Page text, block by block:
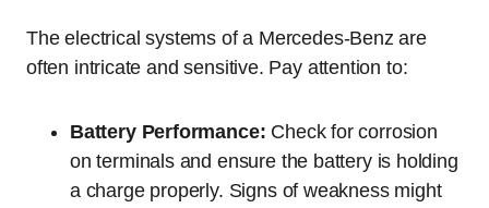
The electrical systems of a Mercedes-Benz are
often intricate and sensitive. Pay attention to:
Battery Performance: Check for corrosion
on terminals and ensure the battery is holding
a charge properly. Signs of weakness might